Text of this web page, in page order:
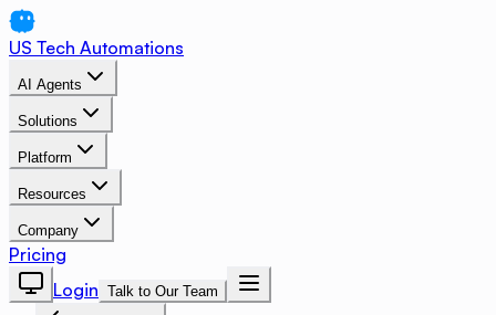
US Tech Automations
AI Agents
Solutions
Platform
Resources
Company
Pricing
Login Talk to Our Team